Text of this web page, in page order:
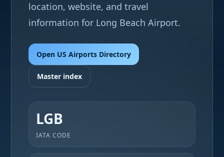
location, website, and travel
information for Long Beach Airport.
Open US Airports Directory
Master index
LGB
IATA CODE